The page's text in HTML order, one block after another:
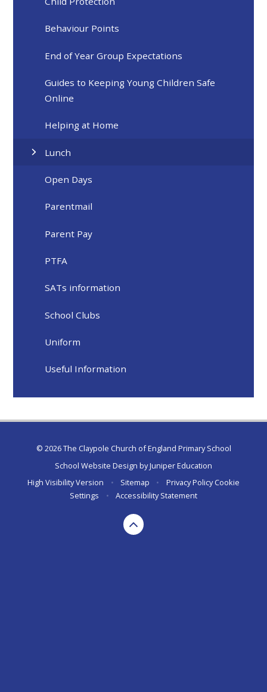
Behaviour Points
End of Year Group Expectations
Guides to Keeping Young Children Safe
Online
Helping at Home
Lunch
Open Days
Parentmail
Parent Pay
PTFA
SATs information
School Clubs
Uniform
Useful Information
© 2026 The Claypole Church of England Primary School
School Website Design byJuniper Education
High Visibility Version
• Sitemap • Privacy Policy Cookie
Settings
• Accessibility Statement